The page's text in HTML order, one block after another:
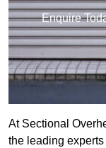
Enquire
At Sectional
the leading